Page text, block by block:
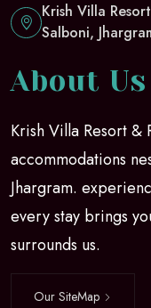
About Us
Krish Villa Resort &
accommodations
Jhargram.
every stay brings
surrounds us.
Our SiteMap
Krish Villa
Salboni,